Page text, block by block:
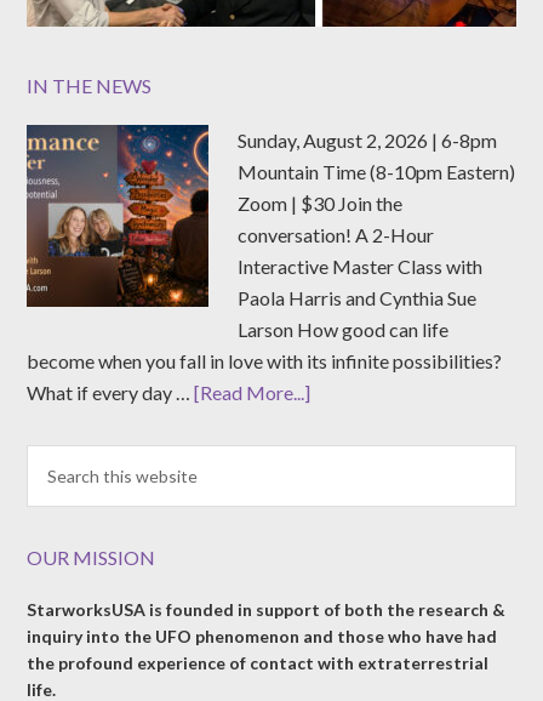
IN THE NEWS
Sunday, August 2, 2026 | 6-8pm
Mountain Time (8-10pm Eastern)
Zoom | $30 Join the
conversation! A 2-Hour
Interactive Master Class with
Paola Harris and Cynthia Sue
Larson How good can life
become when you fall in love with its infinite possibilities?
What if every day …[Read More...]
OUR MISSION
StarworksUSA is founded in support of both the research &
inquiry into the UFO phenomenon and those who have had
the profound experience of contact with extraterrestrial
life.